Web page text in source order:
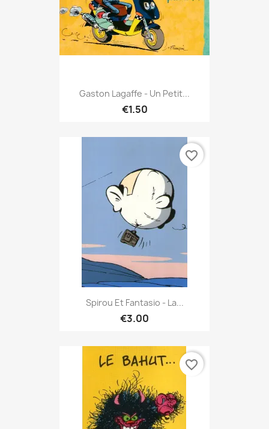
Gaston Lagaffe - Un Petit...
€1.50
Spirou Et Fantasio - La...
€3.00
favorite_border
favorite_border